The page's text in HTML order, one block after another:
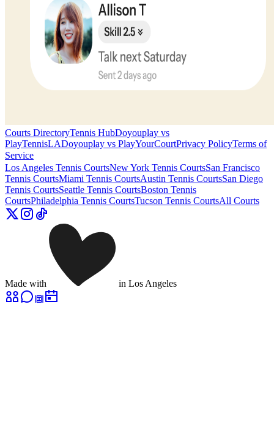
Courts DirectoryTennis HubDoyouplay vs
PlayTennisLADoyouplay vs PlayYourCourtPrivacy PolicyTerms of
Service
Los Angeles Tennis CourtsNew York Tennis CourtsSan Francisco
Tennis CourtsMiami Tennis CourtsAustin Tennis CourtsSan Diego
Tennis CourtsSeattle Tennis CourtsBoston Tennis
CourtsPhiladelphia Tennis CourtsTucson Tennis CourtsAll Courts
Made with in Los Angeles